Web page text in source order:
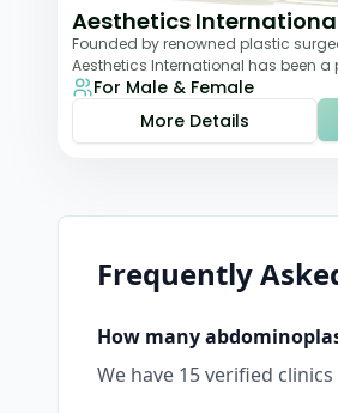
Aesthetics
Founded by renowned plastic
Aesthetics International has been a
aesthetic landscape since 2011. The
For Male & Female
More Details
Frequently
How many
We have 15verified